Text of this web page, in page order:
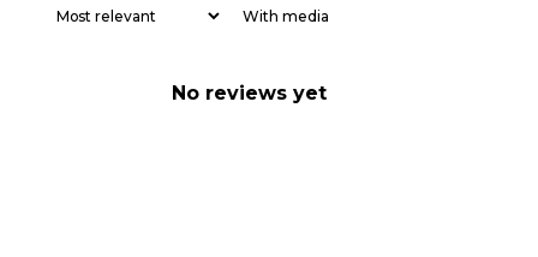
With media
No reviews yet